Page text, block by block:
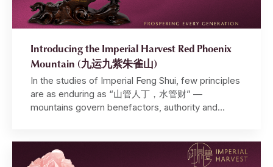
Introducing the Imperial Harvest Red Phoenix
Mountain (九运九紫朱雀山)
In the studies of Imperial Feng Shui, few principles
are as enduring as “山管人丁，水管财” —
mountains govern benefactors, authority and
guided emperors, shaped dynasties, and quietly
determined the fates of those perceptive enough